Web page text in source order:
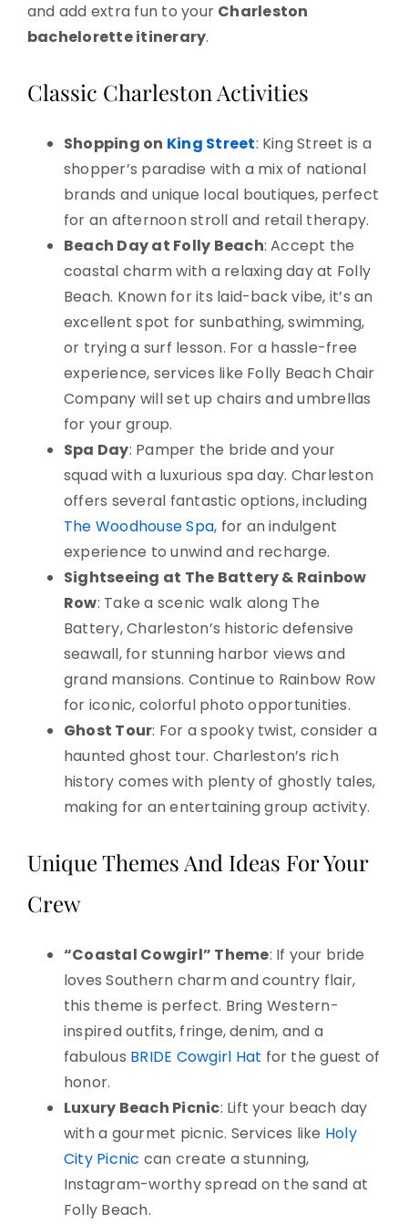
and add extra fun to your Charleston
bachelorette itinerary.
Classic Charleston Activities
Shopping on King Street: King Street is a
shopper’s paradise with a mix of national
brands and unique local boutiques, perfect
for an afternoon stroll and retail therapy.
Beach Day at Folly Beach: Accept the
coastal charm with a relaxing day at Folly
Beach. Known for its laid-back vibe, it’s an
excellent spot for sunbathing, swimming,
or trying a surf lesson. For a hassle-free
experience, services like Folly Beach Chair
Company will set up chairs and umbrellas
for your group.
Spa Day: Pamper the bride and your
squad with a luxurious spa day. Charleston
offers several fantastic options, including
The Woodhouse Spa, for an indulgent
experience to unwind and recharge.
Sightseeing at The Battery & Rainbow
Row: Take a scenic walk along The
Battery, Charleston’s historic defensive
seawall, for stunning harbor views and
grand mansions. Continue to Rainbow Row
for iconic, colorful photo opportunities.
Ghost Tour: For a spooky twist, consider a
haunted ghost tour. Charleston’s rich
history comes with plenty of ghostly tales,
making for an entertaining group activity.
Unique Themes And Ideas For Your
Crew
“Coastal Cowgirl” Theme: If your bride
loves Southern charm and country flair,
this theme is perfect. Bring Western-
inspired outfits, fringe, denim, and a
fabulous BRIDE Cowgirl Hat for the guest of
honor.
Luxury Beach Picnic: Lift your beach day
with a gourmet picnic. Services like Holy
City Picnic can create a stunning,
Instagram-worthy spread on the sand at
Folly Beach.